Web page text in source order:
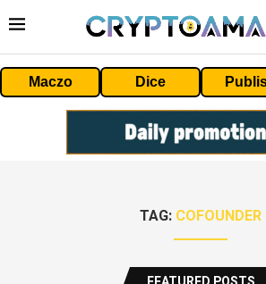
Maczo Dice
TAG: COFOUNDER